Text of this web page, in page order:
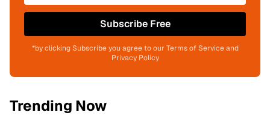
Subscribe Free
*by clicking Subscribe you agree to our Terms of Service and
Privacy Policy
Trending Now